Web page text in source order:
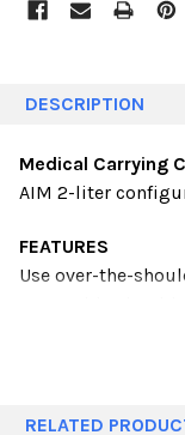
DESCRIPTION
Medical Carrying
AIM 2-liter
FEATURES
Use over-the-
removable
RELATED